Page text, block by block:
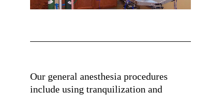
Our general anesthesia procedures
include using tranquilization and